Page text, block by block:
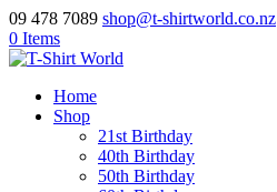
09 478 7089 shop@t-shirtworld.co.nz
0 Items
Home
Shop
21st Birthday
40th Birthday
50th Birthday